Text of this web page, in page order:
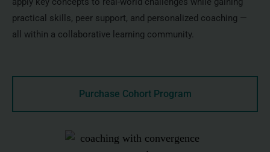
practical skills, peer support, and personalized coaching —
all within a collaborative learning community.
Purchase Cohort Program